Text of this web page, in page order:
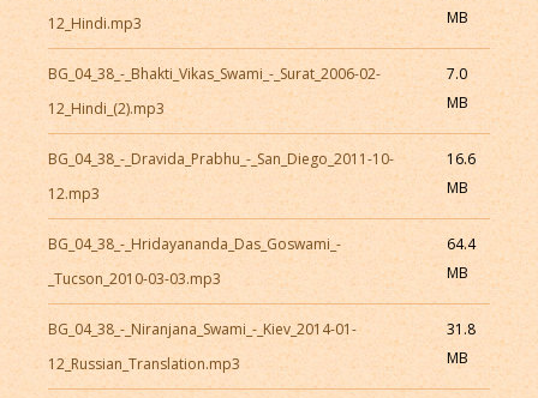
12_Hindi.mp3
MB
BG_04_38_-_Bhakti_Vikas_Swami_-_Surat_2006-02-
12_Hindi_(2).mp3
7.0
MB
BG_04_38_-_Dravida_Prabhu_-_San_Diego_2011-10-
12.mp3
16.6
MB
BG_04_38_-_Hridayananda_Das_Goswami_-
_Tucson_2010-03-03.mp3
64.4
MB
BG_04_38_-_Niranjana_Swami_-_Kiev_2014-01-
12_Russian_Translation.mp3
31.8
MB